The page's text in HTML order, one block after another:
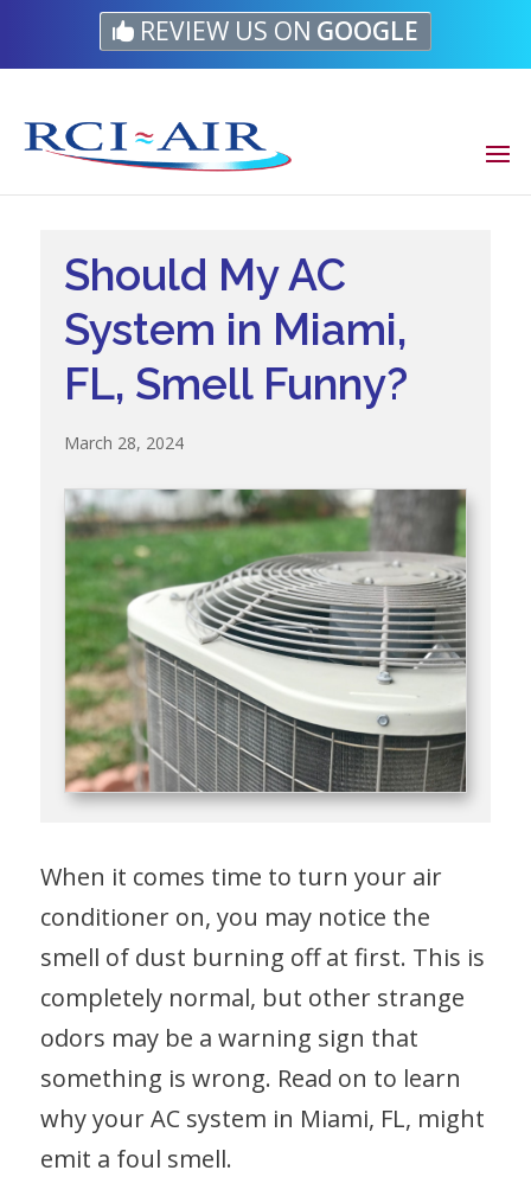
REVIEW US ON GOOGLE
Should My AC
System in Miami,
FL, Smell Funny?
March 28, 2024
When it comes time to turn your air
conditioner on, you may notice the
smell of dust burning off at first. This is
completely normal, but other strange
odors may be a warning sign that
something is wrong. Read on to learn
why your AC system in Miami, FL, might
emit a foul smell.